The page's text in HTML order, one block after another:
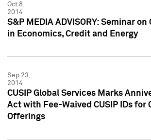
Oct 8,
2014
S&P MEDIA ADVISORY: Seminar
in Economics, Credit and Energy
Sep 23,
2014
CUSIP Global Services Marks
Act with Fee-Waived CUSIP IDs for
Offerings